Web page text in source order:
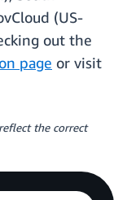
(US-
out the
page or visit
the correct